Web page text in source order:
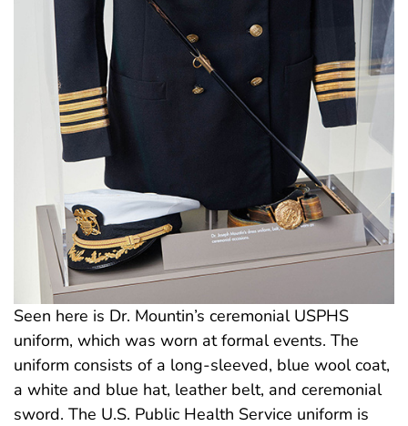
Seen here is Dr. Mountin’s ceremonial USPHS
uniform, which was worn at formal events. The
uniform consists of a long-sleeved, blue wool coat,
a white and blue hat, leather belt, and ceremonial
sword. The U.S. Public Health Service uniform is